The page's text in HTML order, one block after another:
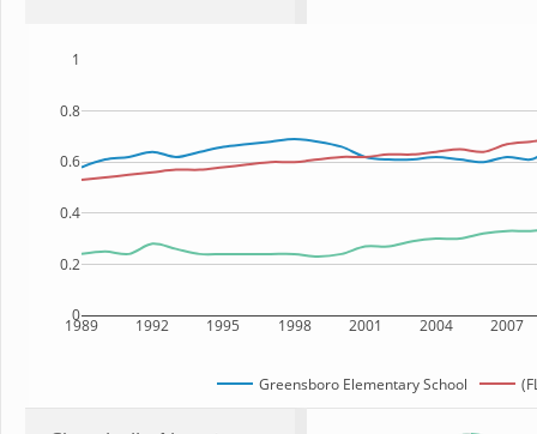
1989 1992 1995 1998 2001 2004 2007
0
0.2
0.4
0.6
0.8
1
Greensboro Elementary School